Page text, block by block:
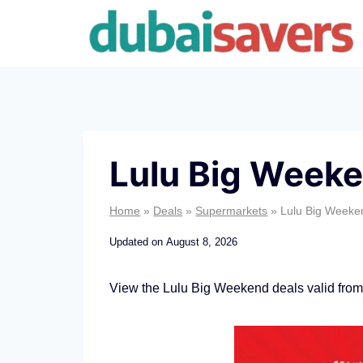
Lulu Big
Home » Deals » Supermarkets » Lulu Big
Updated on August 8, 2026
View the Lulu Big Weekend deals valid